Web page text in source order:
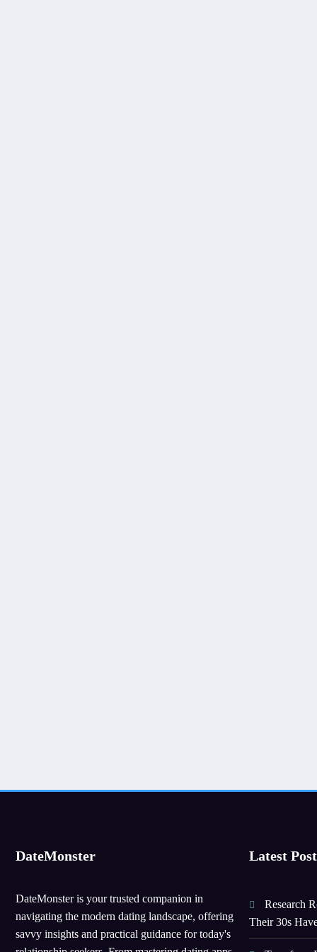
DateMonster
DateMonster is your trusted companion in
navigating the modern dating landscape, offering
savvy insights and practical guidance for today's
Latest
Research
Their 30s